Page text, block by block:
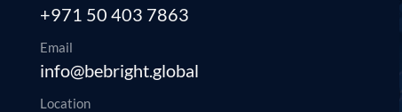
+971 50 403 7863
Email
info@bebright.global
Location